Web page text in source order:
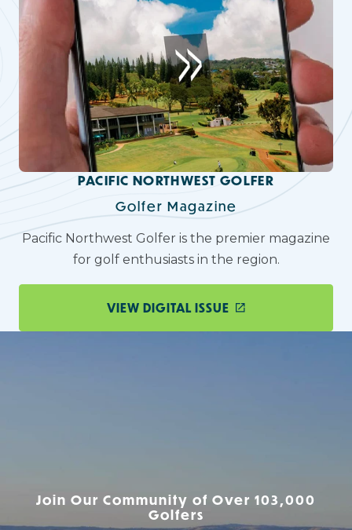
PACIFIC NORTHWEST GOLFER
Golfer Magazine
Pacific Northwest Golfer is the premier magazine
for golf enthusiasts in the region.
VIEW DIGITAL ISSUE
Join Our Community of Over 103,000
Golfers